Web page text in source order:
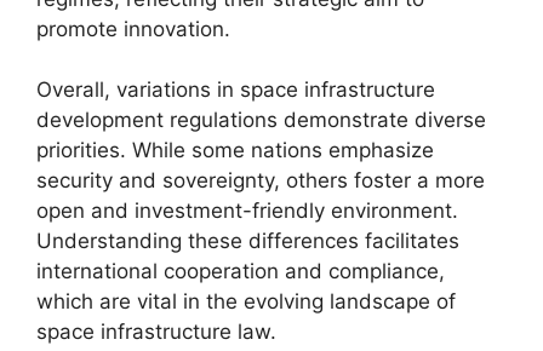
promote innovation.
Overall, variations in space infrastructure
development regulations demonstrate diverse
priorities. While some nations emphasize
security and sovereignty, others foster a more
open and investment-friendly environment.
Understanding these differences facilitates
international cooperation and compliance,
which are vital in the evolving landscape of
space infrastructure law.